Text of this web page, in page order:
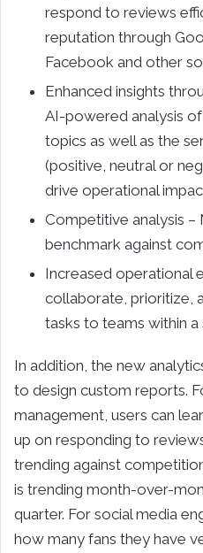
respond to reviews
reputation through
Facebook and other
Enhanced insights
AI-powered analysis
topics as well as the
(positive, neutral or
drive operational
Competitive analysis –
benchmark against
Increased operational
collaborate, prioritize,
tasks to teams within a
In addition, the new
to design custom reports.
management, users can
up on responding to
trending against
is trending month-over-
quarter. For social media
how many fans they have